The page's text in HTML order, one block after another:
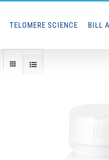
TELOMERE SCIENCE BILL